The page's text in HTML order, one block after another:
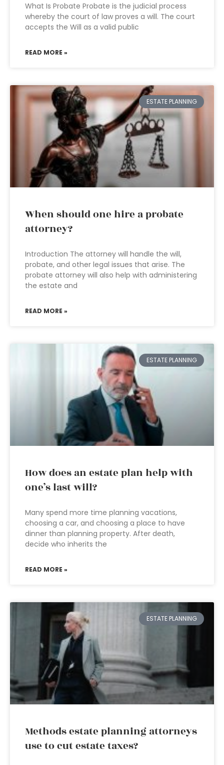
What Is Probate Probate is the judicial process
whereby the court of law proves a will. The court
accepts the Will as a valid public
READ MORE »
ESTATE PLANNING
When should one hire a probate
attorney?
Introduction The attorney will handle the will,
probate, and other legal issues that arise. The
probate attorney will also help with administering
the estate and
READ MORE »
ESTATE PLANNING
How does an estate plan help with
one’s last will?
Many spend more time planning vacations,
choosing a car, and choosing a place to have
dinner than planning property. After death,
decide who inherits the
READ MORE »
ESTATE PLANNING
Methods estate planning attorneys
use to cut estate taxes?